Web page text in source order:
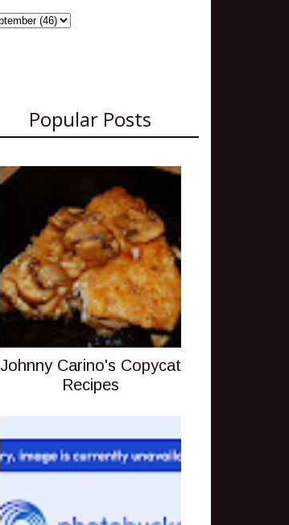
Popular Posts
Johnny Carino's Copycat
Recipes